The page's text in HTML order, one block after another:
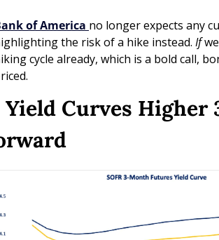
of America no longer expects any
the risk of a hike instead. If
cycle already, which is a bold call,
Yield Curves Higher